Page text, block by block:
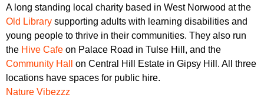
A long standing local charity based in West Norwood at the
Old Library supporting adults with learning disabilities and
young people to thrive in their communities. They also run
the Hive Cafe on Palace Road in Tulse Hill, and the
Community Hall
on Central Hill Estate in Gipsy Hill. All three
locations have spaces for public hire.
Nature Vibezzz